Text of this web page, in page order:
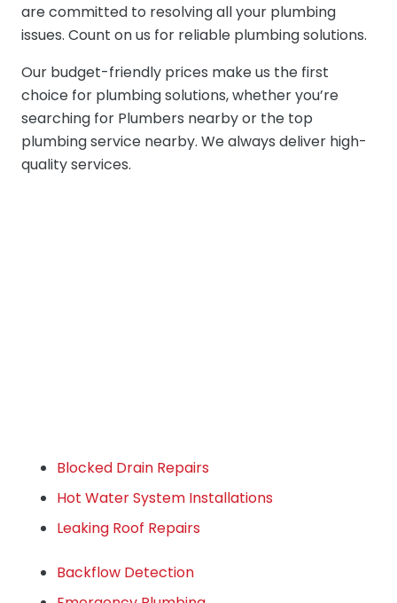
are committed to resolving all your plumbing
issues. Count on us for reliable plumbing solutions.
Our budget-friendly prices make us the first
choice for plumbing solutions, whether you’re
searching for Plumbers nearby or the top
plumbing service nearby. We always deliver high-
quality services.
Blocked Drain Repairs
Hot Water System Installations
Leaking Roof Repairs
Backflow Detection